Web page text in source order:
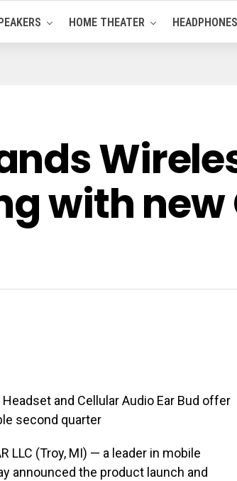
HOME THEATER HEADPHONES
with
and Cellular Audio Ear Bud offer
second quarter
LLC (Troy, MI) — a leader in mobile
announced the product launch and